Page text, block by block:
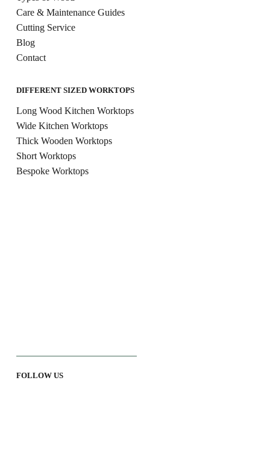
Care & Maintenance Guides
Cutting Service
Blog
Contact
DIFFERENT SIZED WORKTOPS
Long Wood Kitchen Worktops
Wide Kitchen Worktops
Thick Wooden Worktops
Short Worktops
Bespoke Worktops
FOLLOW US